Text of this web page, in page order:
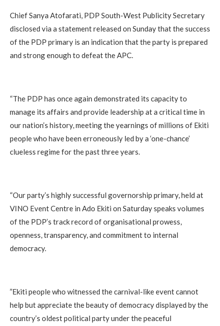
‎Chief Sanya Atofarati, PDP South-West Publicity Secretary
disclosed via a statement released on Sunday that the success
of the PDP primary is an indication that the party is prepared
and strong enough to defeat the APC.
‎“The PDP has once again demonstrated its capacity to
manage its affairs and provide leadership at a critical time in
our nation’s history, meeting the yearnings of millions of Ekiti
people who have been erroneously led by a ‘one-chance’
clueless regime for the past three years.
‎“Our party’s highly successful governorship primary, held at
VINO Event Centre in Ado Ekiti on Saturday speaks volumes
of the PDP’s track record of organisational prowess,
openness, transparency, and commitment to internal
democracy.
‎”Ekiti people who witnessed the carnival-like event cannot
help but appreciate the beauty of democracy displayed by the
country’s oldest political party under the peaceful